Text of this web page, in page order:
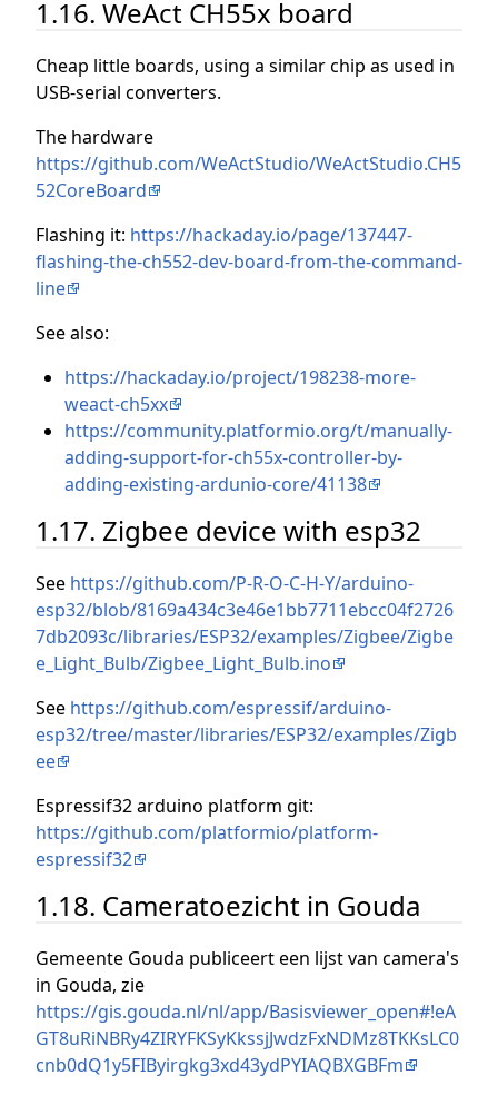
1.16. WeAct CH55x board
Cheap little boards, using a similar chip as used in
USB-serial converters.
The hardware
https://github.com/WeActStudio/WeActStudio.CH5
52CoreBoard
Flashing it: https://hackaday.io/page/137447-
flashing-the-ch552-dev-board-from-the-command-
line
See also:
https://hackaday.io/project/198238-more-
weact-ch5xx
https://community.platformio.org/t/manually-
adding-support-for-ch55x-controller-by-
adding-existing-ardunio-core/41138
1.17. Zigbee device with esp32
See https://github.com/P-R-O-C-H-Y/arduino-
esp32/blob/8169a434c3e46e1bb7711ebcc04f2726
7db2093c/libraries/ESP32/examples/Zigbee/Zigbe
e_Light_Bulb/Zigbee_Light_Bulb.ino
See https://github.com/espressif/arduino-
esp32/tree/master/libraries/ESP32/examples/Zigb
ee
Espressif32 arduino platform git:
https://github.com/platformio/platform-
espressif32
1.18. Cameratoezicht in Gouda
Gemeente Gouda publiceert een lijst van camera's
in Gouda, zie
https://gis.gouda.nl/nl/app/Basisviewer_open#!eA
GT8uRiNBRy4ZIRYFKSyKkssjJwdzFxNDMz8TKKsLC0
cnb0dQ1y5FIByirgkg3xd43ydPYIAQBXGBFm